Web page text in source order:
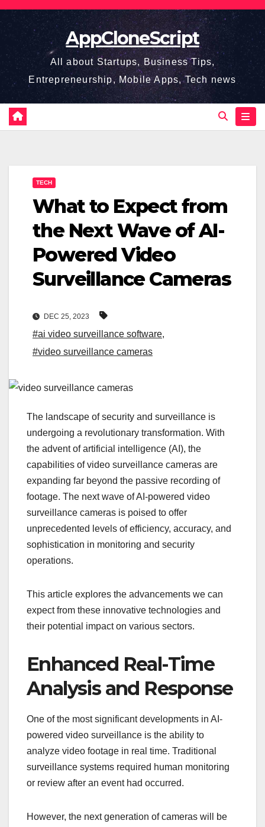
Skip
content
AppCloneScript
All about Startups, Business Tips,
Entrepreneurship, Mobile Apps, Tech news
TECH
What to Expect from
the Next Wave of AI-
Powered Video
Surveillance Cameras
DEC 25, 2023
#ai video surveillance software,
#video surveillance cameras
The landscape of security and surveillance is
undergoing a revolutionary transformation. With
the advent of artificial intelligence (AI), the
capabilities of video surveillance cameras are
expanding far beyond the passive recording of
footage. The next wave of AI-powered video
surveillance cameras is poised to offer
unprecedented levels of efficiency, accuracy, and
sophistication in monitoring and security
operations.
This article explores the advancements we can
expect from these innovative technologies and
their potential impact on various sectors.
Enhanced Real-Time
Analysis and Response
One of the most significant developments in AI-
powered video surveillance is the ability to
analyze video footage in real time. Traditional
surveillance systems required human monitoring
or review after an event had occurred.
However, the next generation of cameras will be